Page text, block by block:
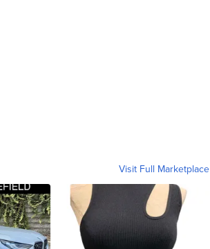
Visit Full Marketplace